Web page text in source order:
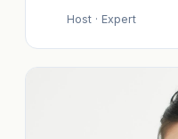
Host · Expert